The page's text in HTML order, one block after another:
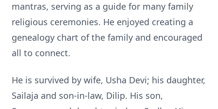
mantras, serving as a guide for many family
religious ceremonies. He enjoyed creating a
genealogy chart of the family and encouraged
all to connect.
He is survived by wife, Usha Devi; his daughter,
Sailaja and son-in-law, Dilip. His son,